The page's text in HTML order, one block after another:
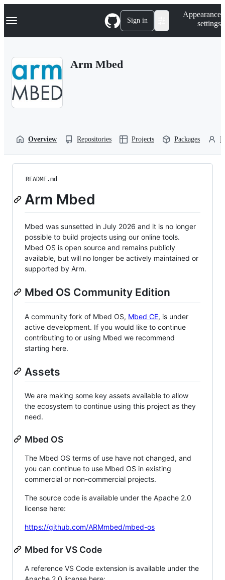
k
p
Navigation Menu Sign in
Appearance
settings
Arm Mbed
Overview Repositories Projects Packages
README.md
Arm Mbed
Mbed was sunsetted in July 2026 and it is no longer
possible to build projects using our online tools.
Mbed OS is open source and remains publicly
available, but will no longer be actively maintained or
supported by Arm.
Mbed OS Community Edition
A community fork of Mbed OS, Mbed CE, is under
active development. If you would like to continue
contributing to or using Mbed we recommend
starting here.
Assets
We are making some key assets available to allow
the ecosystem to continue using this project as they
need.
Mbed OS
The Mbed OS terms of use have not changed, and
you can continue to use Mbed OS in existing
commercial or non-commercial projects.
The source code is available under the Apache 2.0
license here:
https://github.com/ARMmbed/mbed-os
Mbed for VS Code
A reference VS Code extension is available under the